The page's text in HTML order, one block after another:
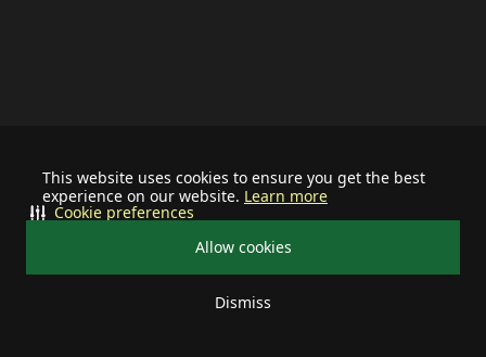
This website uses cookies to ensure you get the best
experience on our website. Learn more
Allow cookies
Dismiss
Cookie preferences